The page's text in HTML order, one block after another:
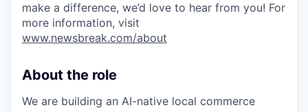
make a difference, we’d love to hear from you! For
more information, visit
www.newsbreak.com/about
About the role
We are building an AI-native local commerce